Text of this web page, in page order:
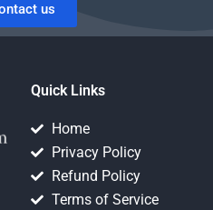
us
Quick Links
Home
Privacy Policy
Refund Policy
Terms of Service